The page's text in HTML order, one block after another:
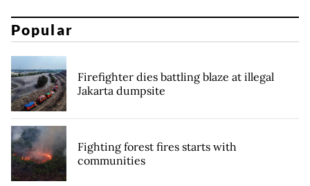
Popular
Firefighter dies battling blaze at illegal
Jakarta dumpsite
Fighting forest fires starts with
communities